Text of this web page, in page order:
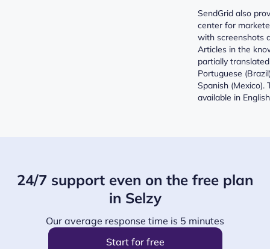
SendGrid also
center for
with screenshots
Articles in the
partially
Portuguese
Spanish (Mexico).
available in
24/7 support even on the free plan
in Selzy
Our average response time is 5 minutes
Start for free